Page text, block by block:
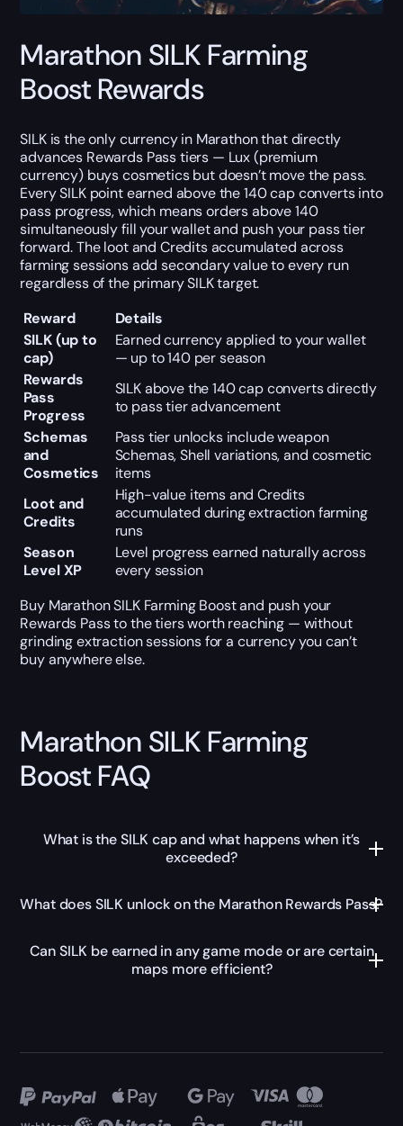
Marathon SILK Farming
Boost Rewards
SILK is the only currency in Marathon that directly
advances Rewards Pass tiers — Lux (premium
currency) buys cosmetics but doesn’t move the pass.
Every SILK point earned above the 140 cap converts into
pass progress, which means orders above 140
simultaneously fill your wallet and push your pass tier
forward. The loot and Credits accumulated across
farming sessions add secondary value to every run
regardless of the primary SILK target.
Reward
Details
SILK (up to
cap)
Earned currency applied to your wallet
— up to 140 per season
Rewards
Pass
Progress
SILK above the 140 cap converts directly
to pass tier advancement
Schemas
and
Cosmetics
Pass tier unlocks include weapon
Schemas, Shell variations, and cosmetic
items
Loot and
Credits
High-value items and Credits
accumulated during extraction farming
runs
Season
Level XP
Level progress earned naturally across
every session
Buy Marathon SILK Farming Boost and push your
Rewards Pass to the tiers worth reaching — without
grinding extraction sessions for a currency you can’t
buy anywhere else.
Marathon SILK Farming
Boost FAQ
What is the SILK cap and what happens when it’s
exceeded?
What does SILK unlock on the Marathon Rewards Pass?
Can SILK be earned in any game mode or are certain
maps more efficient?